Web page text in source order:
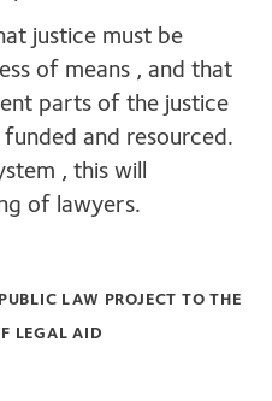
justice must be
of means , and that
parts of the justice
and resourced.
, this will
of lawyers.
LAW PROJECT TO THE
LEGAL AID